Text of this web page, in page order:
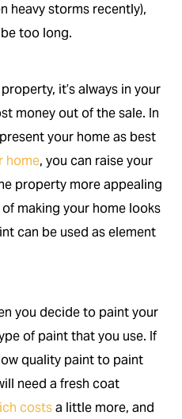
heavy storms recently),
too long.
it’s always in your
money out of the sale. In
your home as best
home, you can raise your
property more appealing
making your home looks
can be used as element
you decide to paint your
of paint that you use. If
quality paint to paint
need a fresh coat
costsa little more, and